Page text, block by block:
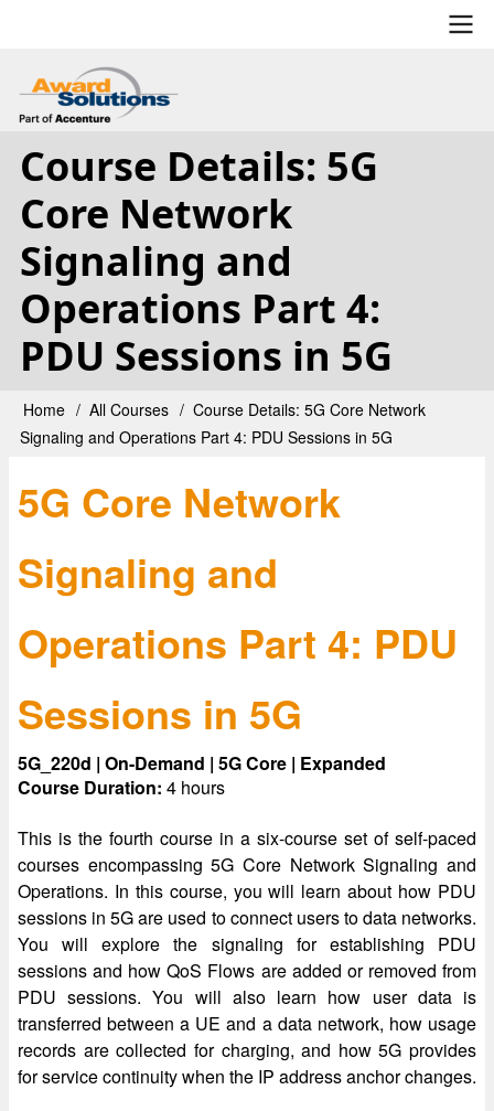
main
content
User
account
menu
Course Details: 5G
Core Network
Signaling and
Operations Part 4:
PDU Sessions in 5G
Breadcrumb
Home All Courses
Course Details: 5G Core Network
Signaling and Operations Part 4: PDU Sessions in 5G
5G Core Network
Signaling and
Operations Part 4: PDU
Sessions in 5G
5G_220d | On-Demand | 5G Core | Expanded
Course Duration: 4 hours
This is the fourth course in a six-course set of self-paced
courses encompassing 5G Core Network Signaling and
Operations. In this course, you will learn about how PDU
sessions in 5G are used to connect users to data networks.
You will explore the signaling for establishing PDU
sessions and how QoS Flows are added or removed from
PDU sessions. You will also learn how user data is
transferred between a UE and a data network, how usage
records are collected for charging, and how 5G provides
for service continuity when the IP address anchor changes.